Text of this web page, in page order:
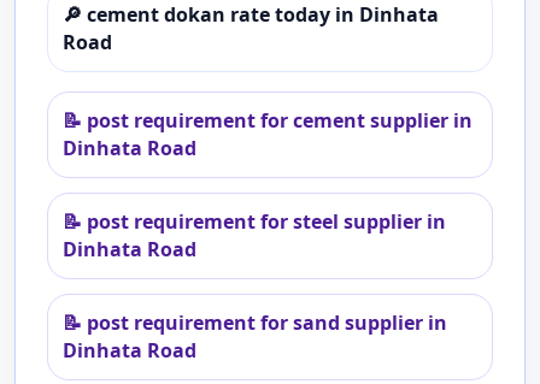
🔎 cement dokan rate today in Dinhata
Road
📝 post requirement for cement supplier in
Dinhata Road
📝 post requirement for steel supplier in
Dinhata Road
📝 post requirement for sand supplier in
Dinhata Road